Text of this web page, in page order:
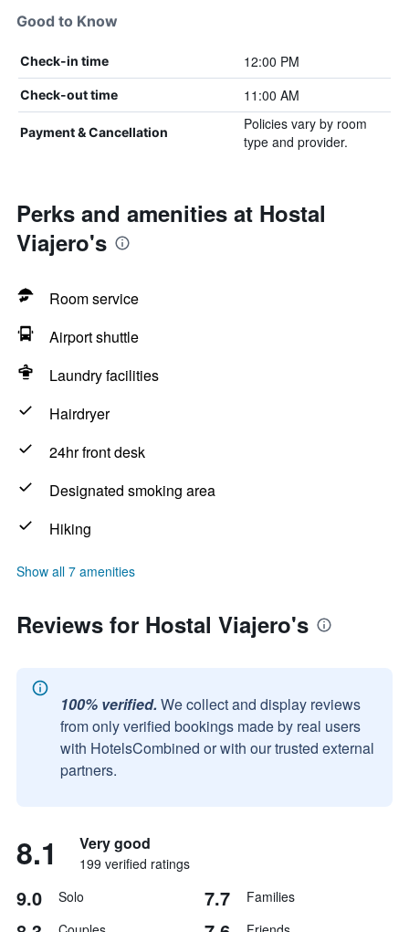
Good to Know
Check-in time 12:00 PM
Check-out time 11:00 AM
Payment & Cancellation
Policies vary by room
type and provider.
Perks and amenities at Hostal
Viajero's
Room service
Airport shuttle
Laundry facilities
Hairdryer
24hr front desk
Designated smoking area
Hiking
Show all 7 amenities
Reviews for Hostal Viajero's
100% verified. We collect and display reviews
from only verified bookings made by real users
with HotelsCombined or with our trusted external
partners.
8.1 Very good
199 verified ratings
9.0 Solo 7.7 Families